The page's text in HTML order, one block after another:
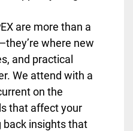
are more than a
where new
and practical
We attend with a
on the
that affect your
back insights that